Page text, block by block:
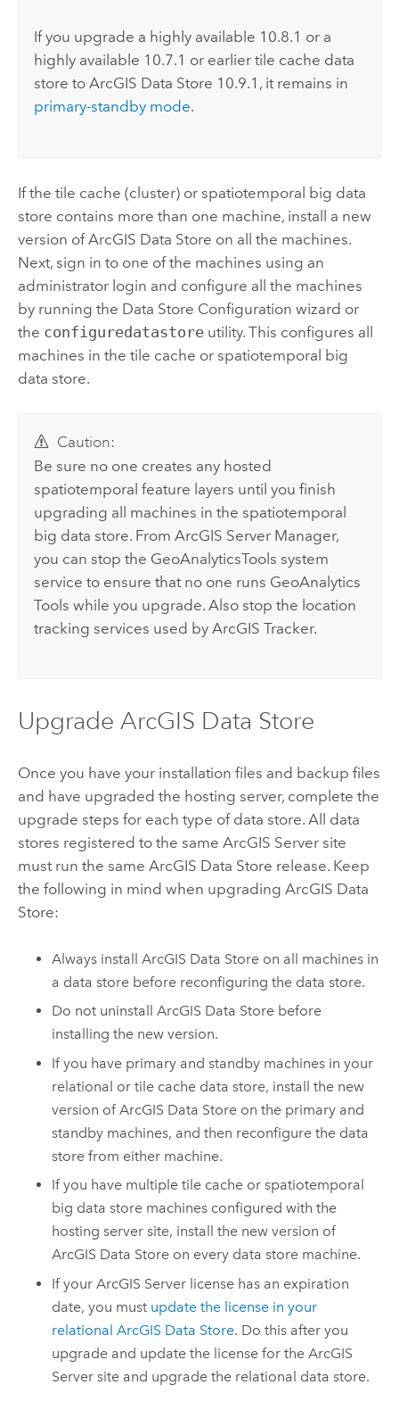
If you upgrade a highly available 10.8.1 or a
highly available 10.7.1 or earlier tile cache data
store toArcGIS Data Store 10.9.1 , it remains in
primary-standby mode.
If the tile cache (cluster) or spatiotemporal big data
store contains more than one machine, install a new
version ofArcGIS Data Store on all the machines.
Next, sign in to one of the machines using an
administrator login and configure all the machines
by running the Data Store Configuration wizard or
the configuredatastoreutility. This configures all
machines in the tile cache or spatiotemporal big
data store.
Caution:
Be sure no one creates any hosted
spatiotemporal feature layers until you finish
upgrading all machines in the spatiotemporal
big data store. FromArcGIS Server Manager,
you can stop the GeoAnalyticsTools system
service to ensure that no one runs GeoAnalytics
Tools while you upgrade. Also stop the location
tracking services used byArcGIS Tracker.
Upgrade ArcGIS Data Store
Once you have your installation files and backup files
and have upgraded the hosting server, complete the
upgrade steps for each type of data store. All data
stores registered to the same ArcGIS Serversite
must run the same ArcGIS Data Store release. Keep
the following in mind when upgrading ArcGIS Data
Store:
Always installArcGIS Data Store on all machines in
a data store before reconfiguring the data store.
Do not uninstallArcGIS Data Store before
installing the new version.
If you have primary and standby machines in your
relational or tile cache data store, install the new
version ofArcGIS Data Store on the primary and
standby machines, and then reconfigure the data
store from either machine.
If you have multiple tile cache or spatiotemporal
big data store machines configured with the
hosting server site, install the new version of
ArcGIS Data Store on every data store machine.
If yourArcGIS Server license has an expiration
date, you must update the license in your
relationalArcGIS Data Store. Do this after you
upgrade and update the license for theArcGIS
Server site and upgrade the relational data store.